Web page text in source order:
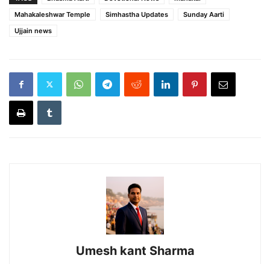
Mahakaleshwar Temple
Simhastha Updates
Sunday Aarti
Ujjain news
Umesh kant Sharma